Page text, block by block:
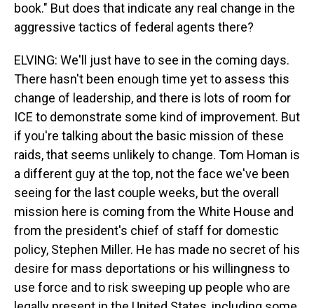
book." But does that indicate any real change in the
aggressive tactics of federal agents there?
ELVING: We'll just have to see in the coming days.
There hasn't been enough time yet to assess this
change of leadership, and there is lots of room for
ICE to demonstrate some kind of improvement. But
if you're talking about the basic mission of these
raids, that seems unlikely to change. Tom Homan is
a different guy at the top, not the face we've been
seeing for the last couple weeks, but the overall
mission here is coming from the White House and
from the president's chief of staff for domestic
policy, Stephen Miller. He has made no secret of his
desire for mass deportations or his willingness to
use force and to risk sweeping up people who are